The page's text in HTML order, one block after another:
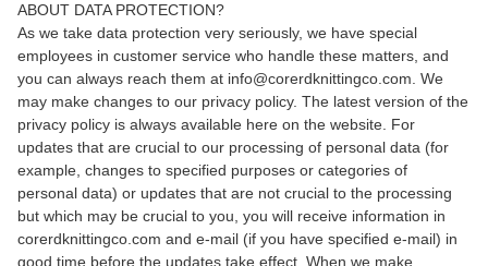
ABOUT DATA PROTECTION?
As we take data protection very seriously, we have special
employees in customer service who handle these matters, and
you can always reach them at info@corerdknittingco.com. We
may make changes to our privacy policy. The latest version of the
privacy policy is always available here on the website. For
updates that are crucial to our processing of personal data (for
example, changes to specified purposes or categories of
personal data) or updates that are not crucial to the processing
but which may be crucial to you, you will receive information in
corerdknittingco.com and e-mail (if you have specified e-mail) in
good time before the updates take effect. When we make